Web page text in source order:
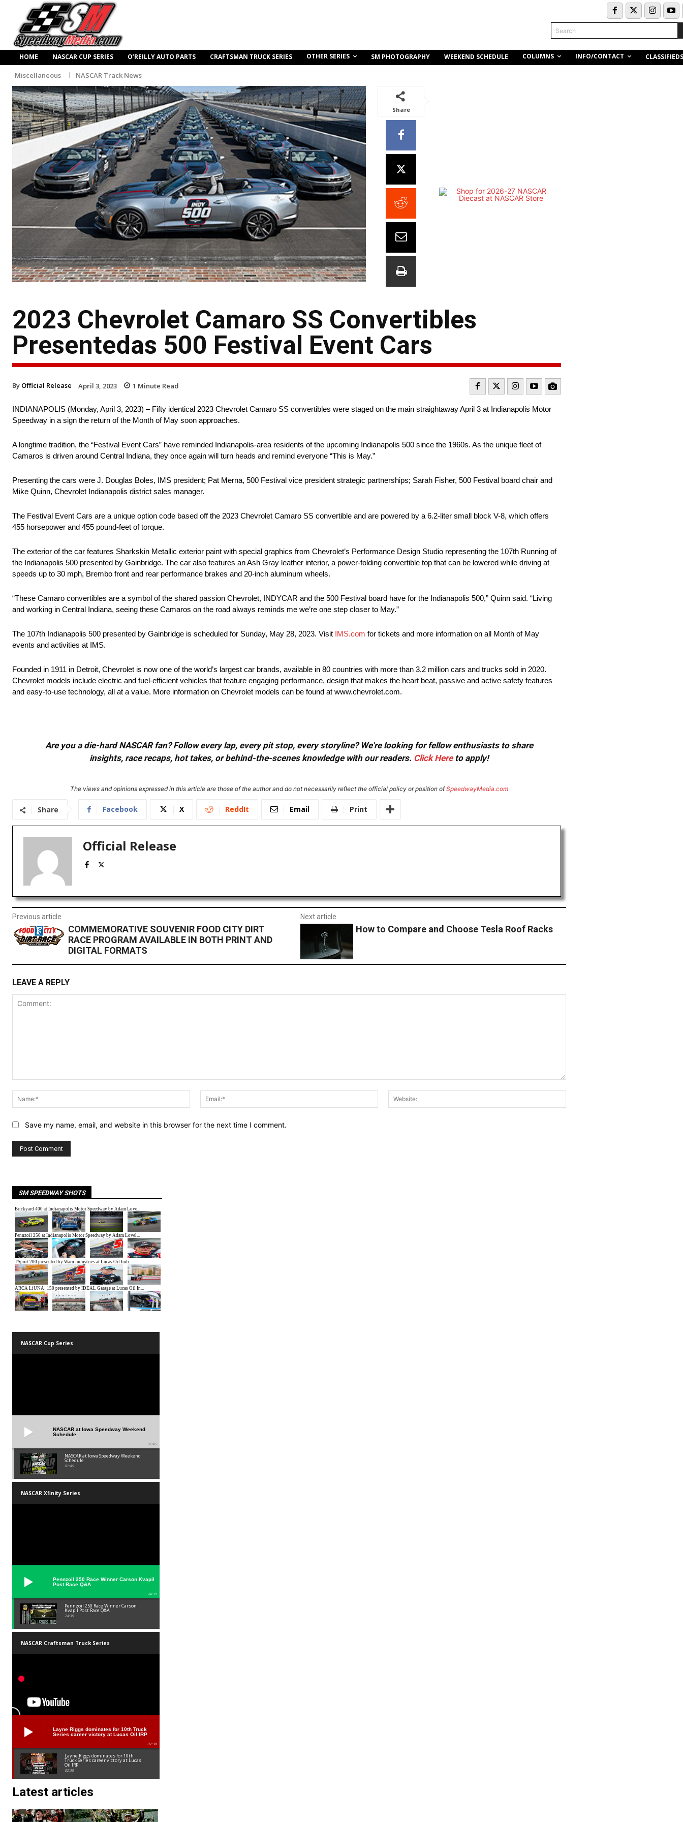
Search
HOME NASCAR CUP SERIES O’REILLY AUTO PARTS CRAFTSMAN TRUCK SERIES OTHER SERIES SM PHOTOGRAPHY WEEKEND SCHEDULE COLUMNS INFO/CONTACT CLASSIFIEDS
Miscellaneous NASCAR Track News
Share
2023 Chevrolet Camaro SS Convertibles
Presentedas 500 Festival Event Cars
By Official Release April 3, 2023 1 Minute Read
INDIANAPOLIS (Monday, April 3, 2023) – Fifty identical 2023 Chevrolet Camaro SS convertibles were staged on the main straightaway April 3 at Indianapolis Motor
Speedway in a sign the return of the Month of May soon approaches.
A longtime tradition, the “Festival Event Cars” have reminded Indianapolis-area residents of the upcoming Indianapolis 500 since the 1960s. As the unique fleet of
Camaros is driven around Central Indiana, they once again will turn heads and remind everyone “This is May.”
Presenting the cars were J. Douglas Boles, IMS president; Pat Merna, 500 Festival vice president strategic partnerships; Sarah Fisher, 500 Festival board chair and
Mike Quinn, Chevrolet Indianapolis district sales manager.
The Festival Event Cars are a unique option code based off the 2023 Chevrolet Camaro SS convertible and are powered by a 6.2-liter small block V-8, which offers
455 horsepower and 455 pound-feet of torque.
The exterior of the car features Sharkskin Metallic exterior paint with special graphics from Chevrolet’s Performance Design Studio representing the 107th Running of
the Indianapolis 500 presented by Gainbridge. The car also features an Ash Gray leather interior, a power-folding convertible top that can be lowered while driving at
speeds up to 30 mph, Brembo front and rear performance brakes and 20-inch aluminum wheels.
“These Camaro convertibles are a symbol of the shared passion Chevrolet, INDYCAR and the 500 Festival board have for the Indianapolis 500,” Quinn said. “Living
and working in Central Indiana, seeing these Camaros on the road always reminds me we’re one step closer to May.”
The 107th Indianapolis 500 presented by Gainbridge is scheduled for Sunday, May 28, 2023. Visit IMS.com for tickets and more information on all Month of May
events and activities at IMS.
Founded in 1911 in Detroit, Chevrolet is now one of the world’s largest car brands, available in 80 countries with more than 3.2 million cars and trucks sold in 2020.
Chevrolet models include electric and fuel-efficient vehicles that feature engaging performance, design that makes the heart beat, passive and active safety features
and easy-to-use technology, all at a value. More information on Chevrolet models can be found at www.chevrolet.com.
Are you a die-hard NASCAR fan? Follow every lap, every pit stop, every storyline? We're looking for fellow enthusiasts to share
insights, race recaps, hot takes, or behind-the-scenes knowledge with our readers. Click Hereto apply!
The views and opinions expressed in this article are those of the author and do not necessarily reflect the official policy or position ofSpeedwayMedia.com
Share Facebook X ReddIt Email Print
Official Release
Previous article
COMMEMORATIVE SOUVENIR FOOD CITY DIRT
RACE PROGRAM AVAILABLE IN BOTH PRINT AND
DIGITAL FORMATS
Next article
How to Compare and Choose Tesla Roof Racks
LEAVE A REPLY
Name:*
Email:*
Save my name, email, and website in this browser for the next time I comment.
SM SPEEDWAY SHOTS
NASCAR Cup Series
NASCAR at Iowa Speedway Weekend
Schedule
01:45
NASCAR at Iowa Speedway Weekend
Schedule
01:45
NASCAR Xfinity Series
Pennzoil 250 Race Winner Carson Kvapil
Post Race Q&A
24:39
Pennzoil 250 Race Winner Carson
Kvapil Post Race Q&A
24:39
NASCAR Craftsman Truck Series
Layne Riggs dominates for 10th Truck
Series career victory at Lucas Oil IRP
02:38
Layne Riggs dominates for 10th
Truck Series career victory at Lucas
Oil IRP
02:38
Latest articles